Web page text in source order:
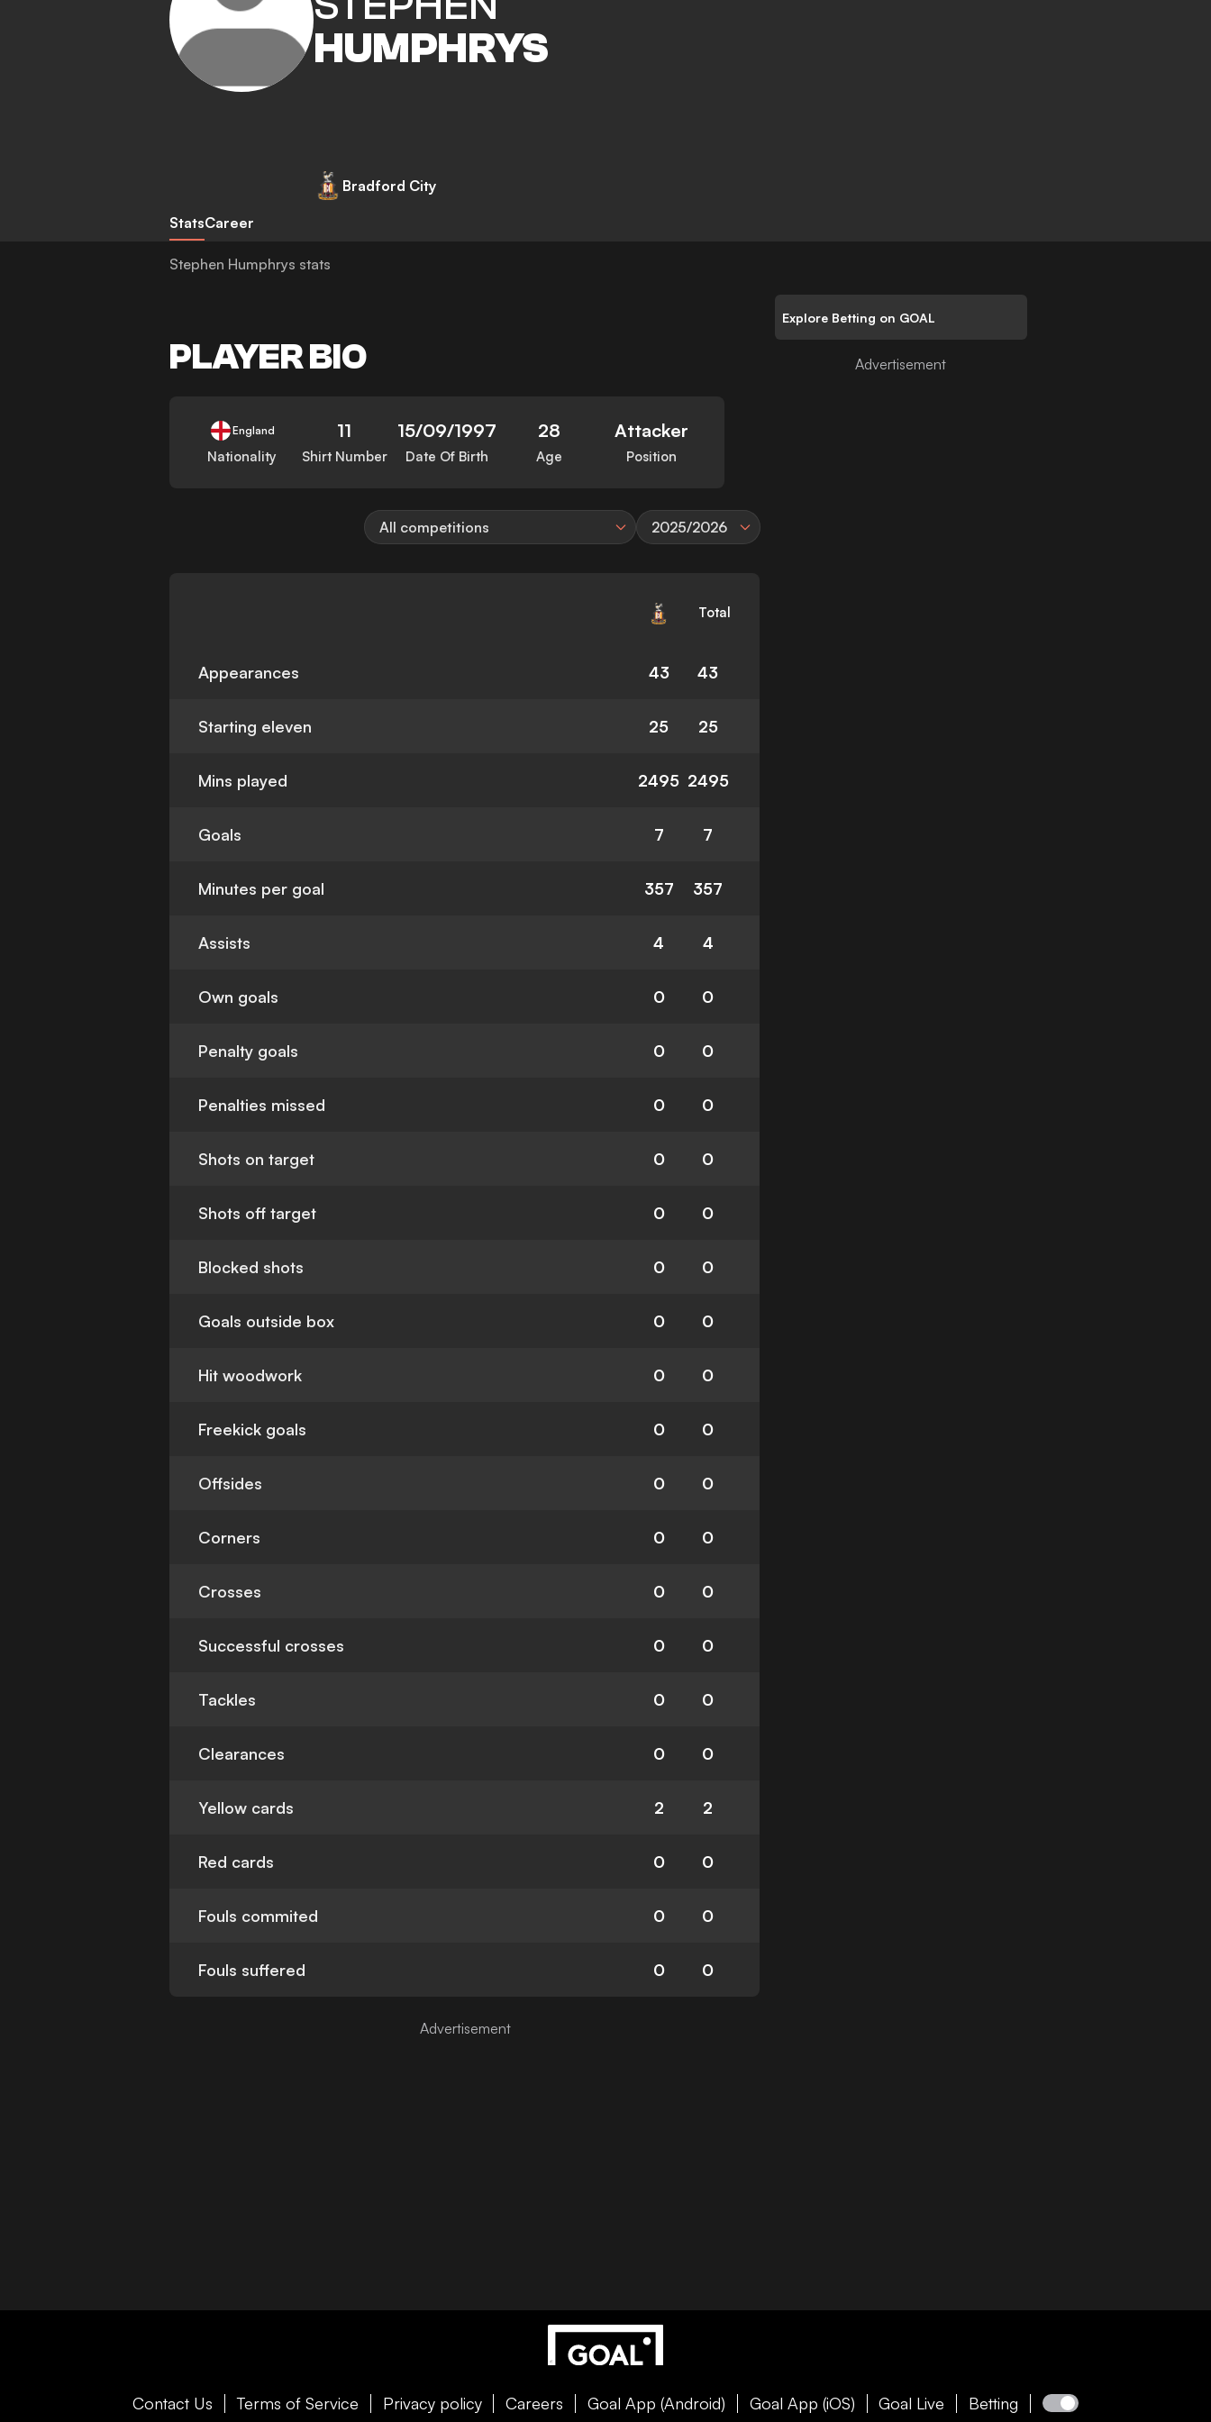
HUMPHRYS
Bradford City
StatsCareer
Stephen Humphrys stats
PLAYER BIO
England
Nationality
11
Shirt Number
15/09/1997
Date Of Birth
28
Age
Attacker
Position
All competitions 2025/2026
Total
Appearances 43 43
Starting eleven 25 25
Mins played 2495 2495
Goals 7 7
Minutes per goal 357 357
Assists 4 4
Own goals 0 0
Penalty goals 0 0
Penalties missed 0 0
Shots on target 0 0
Shots off target 0 0
Blocked shots 0 0
Goals outside box 0 0
Hit woodwork 0 0
Freekick goals 0 0
Offsides 0 0
Corners 0 0
Crosses 0 0
Successful crosses 0 0
Tackles 0 0
Clearances 0 0
Yellow cards 2 2
Red cards 0 0
Fouls commited 0 0
Fouls suffered 0 0
Explore Betting on GOAL
Contact Us Terms of Service Privacy policy Careers Goal App (Android) Goal App (iOS) Goal Live Betting